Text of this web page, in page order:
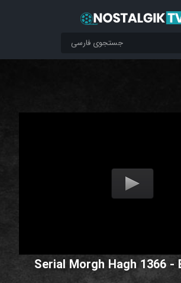
Serial Morgh Hagh 1366 -